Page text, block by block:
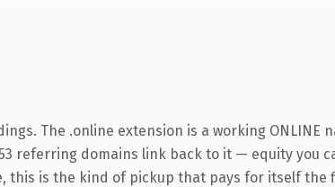
The .online extension is a working ONLINE
referring domains link back to it — equity you
is the kind of pickup that pays for itself the